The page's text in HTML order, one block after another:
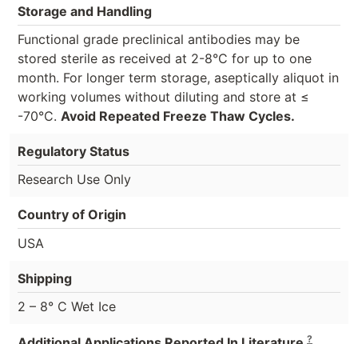
Storage and Handling
Functional grade preclinical antibodies may be
stored sterile as received at 2-8°C for up to one
month. For longer term storage, aseptically aliquot in
working volumes without diluting and store at ≤
-70°C. Avoid Repeated Freeze Thaw Cycles.
Regulatory Status
Research Use Only
Country of Origin
USA
Shipping
2 – 8° C Wet Ice
?